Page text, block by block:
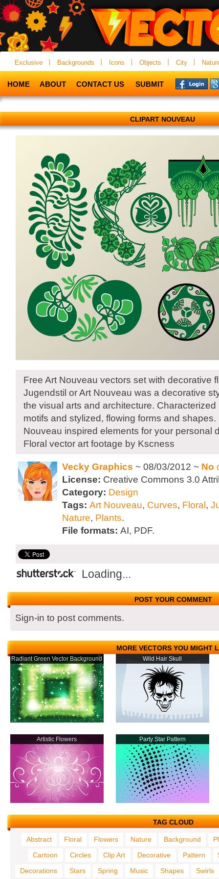
Exclusive Backgrounds Icons Objects City
HOME ABOUT CONTACT US SUBMIT
CLIPART NOUVEAU
Free Art Nouveau vectors set with decorative
Jugendstil or Art Nouveau was a decorative
the visual arts and architecture.
motifs and stylized, flowing forms and
Nouveau inspired elements for your personal
Floral vector art footage by Kscness
Vecky Graphics ~ 08/03/2012 ~ No
License: Creative Commons 3.0
Category: Design
Tags: Art Nouveau, Curves, Floral ,
Nature, Plants.
File formats: AI, PDF.
Loading...
POST YOUR COMMENT
Sign-in to post comments.
MORE VECTORS YOU MIGHT
Radiant Green Vector Background Wild Hair Skull
Artistic Flowers Party Star Pattern
TAG CLOUD
Abstract Floral Flowers Nature Background
Cartoon
Circles Clip Art Decorative Pattern
Decorations
Stars Spring Music Shapes Swirls